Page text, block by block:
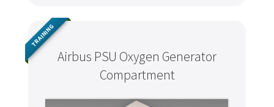
Airbus PSU Oxygen Generator
Compartment
TRAINING